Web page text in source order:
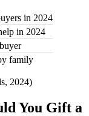
in 2024
in 2024
family
2024)
You Gift a